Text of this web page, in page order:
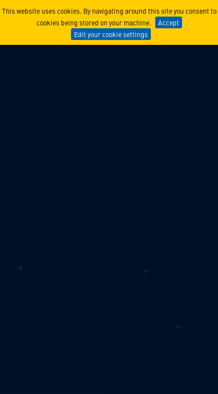
This website uses cookies. By navigating around this site you consent to
cookies being stored on your machine.
Accept
Edit your cookie settings
Lockheed Martin